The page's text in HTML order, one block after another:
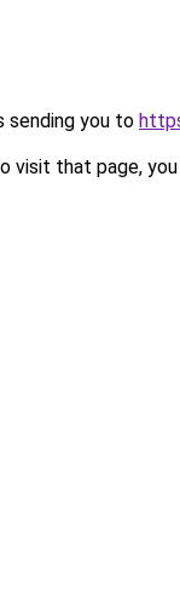
sending you to
visit that page, you